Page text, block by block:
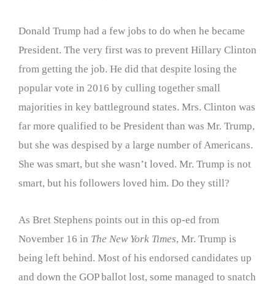
Donald Trump had a few jobs to do when he became
President. The very first was to prevent Hillary Clinton
from getting the job. He did that despite losing the
popular vote in 2016 by culling together small
majorities in key battleground states. Mrs. Clinton was
far more qualified to be President than was Mr. Trump,
but she was despised by a large number of Americans.
She was smart, but she wasn’t loved. Mr. Trump is not
smart, but his followers loved him. Do they still?
As Bret Stephens points out in this op-ed from
November 16 in The New York Times, Mr. Trump is
being left behind. Most of his endorsed candidates up
and down the GOP ballot lost, some managed to snatch